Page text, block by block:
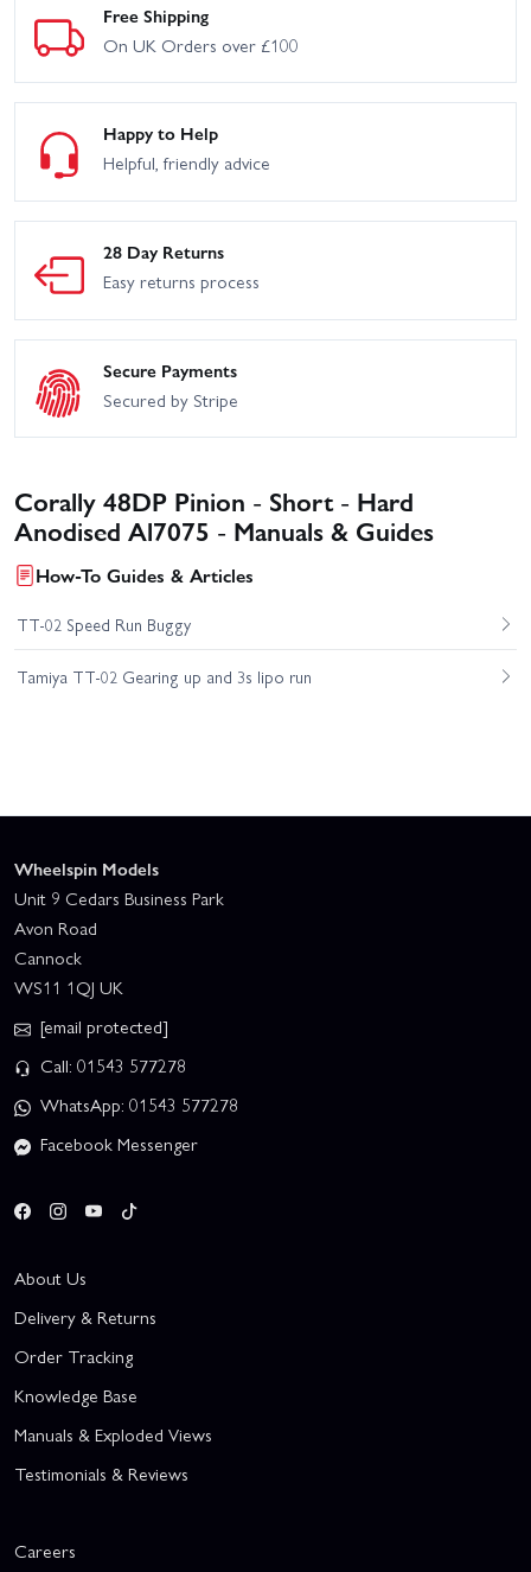
Free Shipping
On UK Orders over £100
Happy to Help
Helpful, friendly advice
28 Day Returns
Easy returns process
Secure Payments
Secured by Stripe
Corally 48DP Pinion - Short - Hard
Anodised Al7075 - Manuals & Guides
How-To Guides & Articles
TT-02 Speed Run Buggy
Tamiya TT-02 Gearing up and 3s lipo run
Wheelspin Models
Unit 9 Cedars Business Park
Avon Road
Cannock
WS11 1QJ UK
[email protected]
Call: 01543 577278
WhatsApp: 01543 577278
Facebook Messenger
About Us
Delivery & Returns
Order Tracking
Knowledge Base
Manuals & Exploded Views
Testimonials & Reviews
Careers